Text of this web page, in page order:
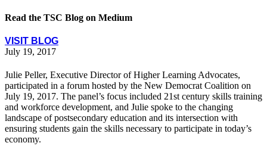
Read the TSC Blog on Medium
VISIT BLOG
July 19, 2017
Julie Peller, Executive Director of Higher Learning Advocates,
participated in a forum hosted by the New Democrat Coalition on
July 19, 2017. The panel’s focus included 21st century skills training
and workforce development, and Julie spoke to the changing
landscape of postsecondary education and its intersection with
ensuring students gain the skills necessary to participate in today’s
economy.